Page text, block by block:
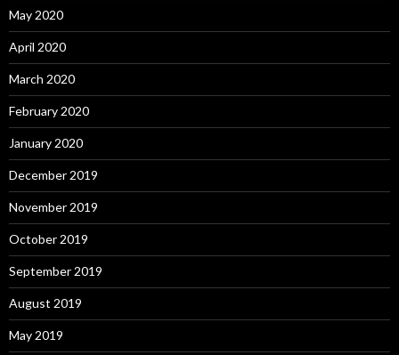
May 2020
April 2020
March 2020
February 2020
January 2020
December 2019
November 2019
October 2019
September 2019
August 2019
May 2019